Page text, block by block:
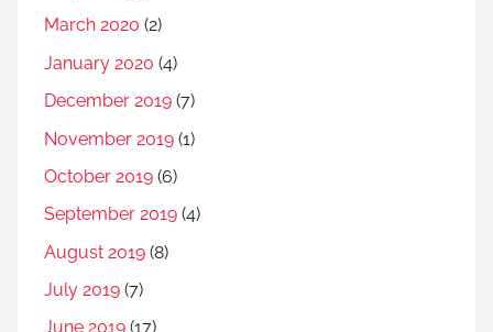
March 2020 (2)
January 2020 (4)
December 2019 (7)
November 2019 (1)
October 2019 (6)
September 2019 (4)
August 2019 (8)
July 2019 (7)
June 2019 (17)